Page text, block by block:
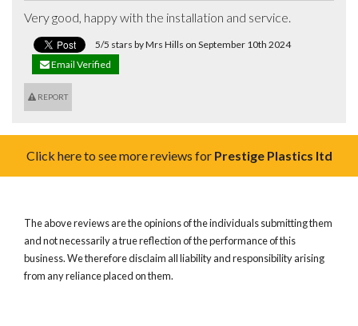
Very good, happy with the installation and service.
5/5 stars by Mrs Hills on September 10th 2024
Email Verified
REPORT
Click here to see more reviews for Prestige Plastics ltd
The above reviews are the opinions of the individuals submitting them
and not necessarily a true reflection of the performance of this
business. We therefore disclaim all liability and responsibility arising
from any reliance placed on them.